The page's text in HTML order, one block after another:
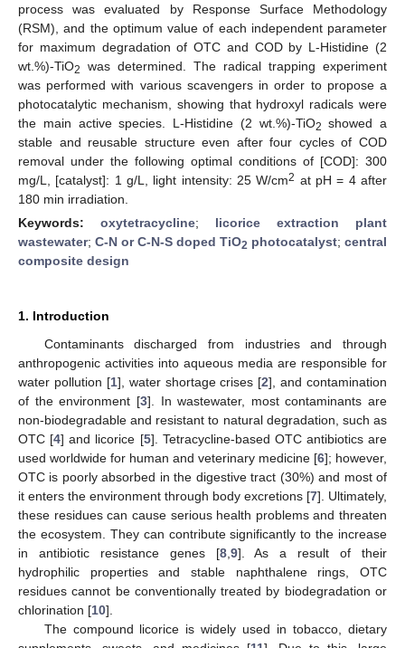
process was evaluated by Response Surface Methodology
(RSM), and the optimum value of each independent parameter
for maximum degradation of OTC and COD by L-Histidine (2
wt.%)-TiO2
was determined. The radical trapping experiment
was performed with various scavengers in order to propose a
photocatalytic mechanism, showing that hydroxyl radicals were
the main active species. L-Histidine (2 wt.%)-TiO2 showed a
stable and reusable structure even after four cycles of COD
removal under the following optimal conditions of [COD]: 300
mg/L, [catalyst]: 1 g/L, light intensity: 25 W/cm2 at pH = 4 after
180 min irradiation.
Keywords: oxytetracycline; licorice extraction plant
wastewater; C-N or C-N-S doped TiO2 photocatalyst; central
composite design
1. Introduction
Contaminants discharged from industries and through
anthropogenic activities into aqueous media are responsible for
water pollution [1], water shortage crises [2], and contamination
of the environment [3]. In wastewater, most contaminants are
non-biodegradable and resistant to natural degradation, such as
OTC [4] and licorice [5]. Tetracycline-based OTC antibiotics are
used worldwide for human and veterinary medicine [6]; however,
OTC is poorly absorbed in the digestive tract (30%) and most of
it enters the environment through body excretions [7]. Ultimately,
these residues can cause serious health problems and threaten
the ecosystem. They can contribute significantly to the increase
in antibiotic resistance genes [8, 9]. As a result of their
hydrophilic properties and stable naphthalene rings, OTC
residues cannot be conventionally treated by biodegradation or
chlorination [10].
The compound licorice is widely used in tobacco, dietary